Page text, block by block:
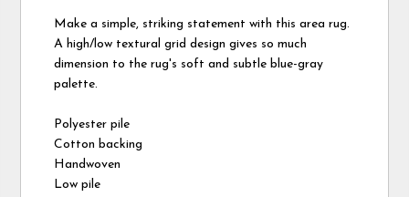
Make a simple, striking statement with this area rug.
A high/low textural grid design gives so much
dimension to the rug's soft and subtle blue-gray
palette.
Polyester pile
Cotton backing
Handwoven
Low pile